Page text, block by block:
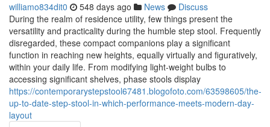
williamo834dit0 548 days ago News
Discuss
During the realm of residence utility, few things present the
versatility and practicality during the humble step stool. Frequently
disregarded, these compact companions play a significant
function in reaching new heights, equally virtually and figuratively,
within your daily life. From modifying light-weight bulbs to
accessing significant shelves, phase stools display
https://contemporarystepstool67481.blogofoto.com/63598605/the-
up-to-date-step-stool-in-which-performance-meets-modern-day-
layout